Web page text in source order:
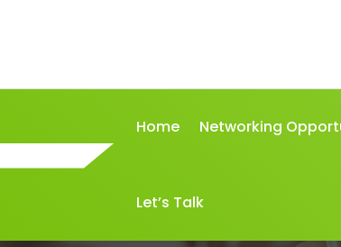
Home Networking
Let’s Talk